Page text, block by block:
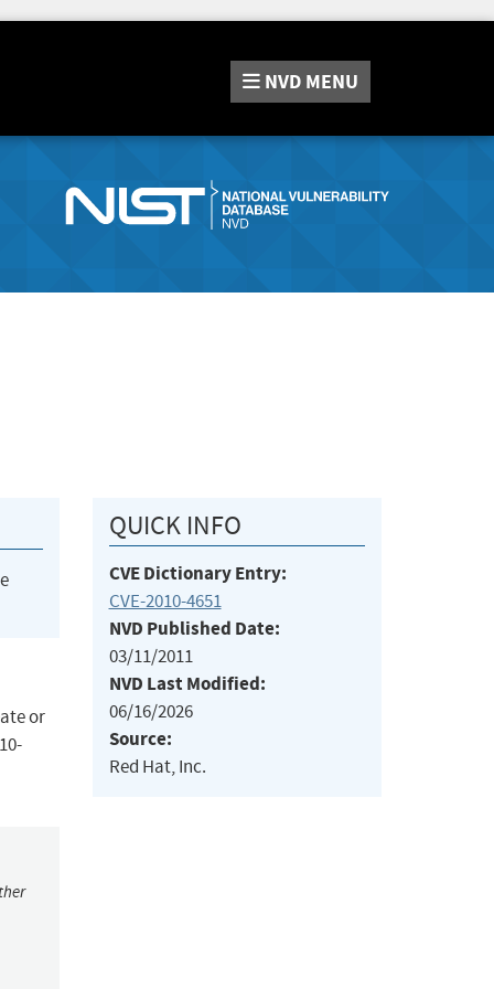
NVD MENU
or
QUICK INFO
CVE Dictionary Entry:
CVE-2010-4651
NVD Published Date:
03/11/2011
NVD Last Modified:
06/16/2026
Source:
Red Hat, Inc.